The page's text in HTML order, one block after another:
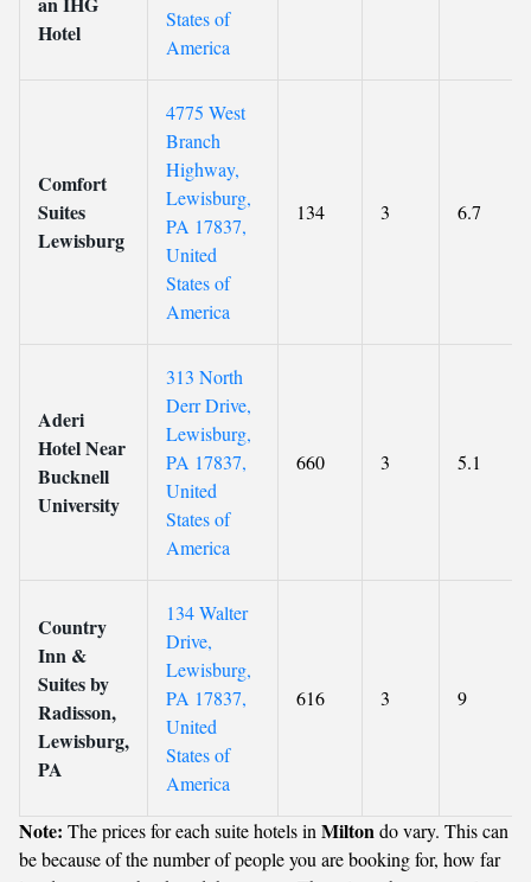
Hotel
States of
America
Comfort
Suites
Lewisburg
4775 West
Branch
Highway,
Lewisburg,
PA 17837,
United
States of
America
134 3 6.7
Aderi
Hotel Near
Bucknell
University
313 North
Derr Drive,
Lewisburg,
PA 17837,
United
States of
America
660 3 5.1
Country
Inn &
Suites by
Radisson,
Lewisburg,
PA
134 Walter
Drive,
Lewisburg,
PA 17837,
United
States of
America
616 3 9
Note: The prices for each suite hotels in Miltondo vary. This can
be because of the number of people you are booking for, how far